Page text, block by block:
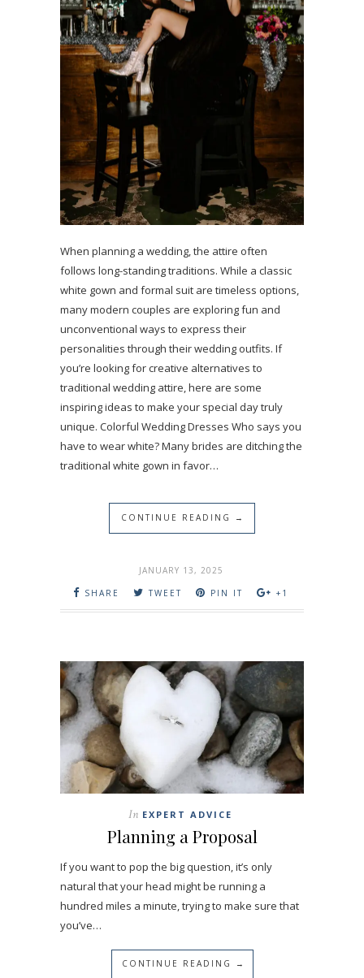
When planning a wedding, the attire often
follows long-standing traditions. While a classic
white gown and formal suit are timeless options,
many modern couples are exploring fun and
unconventional ways to express their
personalities through their wedding outfits. If
you’re looking for creative alternatives to
traditional wedding attire, here are some
inspiring ideas to make your special day truly
unique. Colorful Wedding Dresses Who says you
have to wear white? Many brides are ditching the
traditional white gown in favor…
CONTINUE READING →
JANUARY 13, 2025
SHARE
TWEET PIN IT +1
In EXPERT ADVICE
Planning a Proposal
If you want to pop the big question, it’s only
natural that your head might be running a
hundred miles a minute, trying to make sure that
you’ve…
CONTINUE READING →